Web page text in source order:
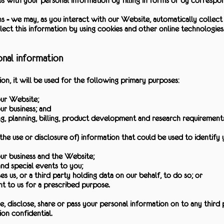
- we may, as you interact with our Website, automatically
this information by using cookies and other online
information
it will be used for the following primary purposes:
Website;
business; and
planning, billing, product development and research
use or disclosure of) information that could be used to identify
business and the Website;
special events to you;
us, or a third party holding data on our behalf, to do so; or
to us for a prescribed purpose.
disclose, share or pass your personal information on to any
confidential.